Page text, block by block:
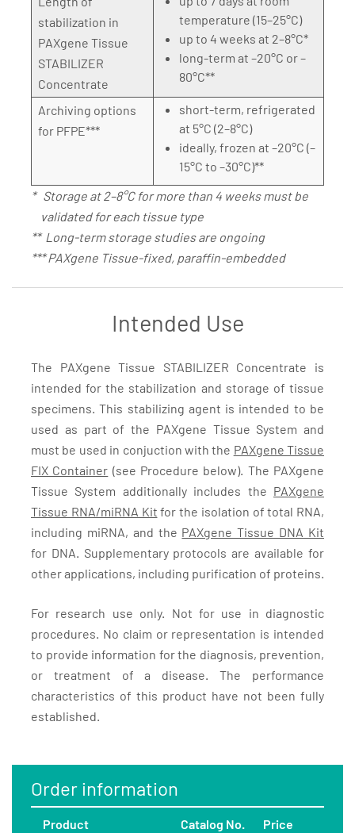
stabilization in
PAXgene Tissue
STABILIZER
Concentrate
temperature (15–25°C)
up to 4 weeks at 2–8°C*
long-term at –20°C or –
80°C**
Archiving options
for PFPE***
short-term, refrigerated
at 5°C (2–8°C)
ideally, frozen at –20°C (–
15°C to –30°C)**
* Storage at 2–8°C for more than 4 weeks must be
validated for each tissue type
** Long-term storage studies are ongoing
*** PAXgene Tissue-fixed, paraffin-embedded
Intended Use
The PAXgene Tissue STABILIZER Concentrate is
intended for the stabilization and storage of tissue
specimens. This stabilizing agent is intended to be
used as part of the PAXgene Tissue System and
must be used in conjuction with the PAXgene Tissue
FIX Container (see Procedure below). The PAXgene
Tissue System additionally includes the PAXgene
Tissue RNA/miRNA Kit for the isolation of total RNA,
including miRNA, and the PAXgene Tissue DNA Kit
for DNA. Supplementary protocols are available for
other applications, including purification of proteins.
For research use only. Not for use in diagnostic
procedures. No claim or representation is intended
to provide information for the diagnosis, prevention,
or treatment of a disease. The performance
characteristics of this product have not been fully
established.
Order information
Product Catalog No. Price